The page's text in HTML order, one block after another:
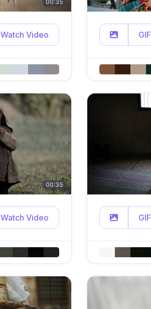
00:35
Watch Video GIF
00:35
Watch Video GIF